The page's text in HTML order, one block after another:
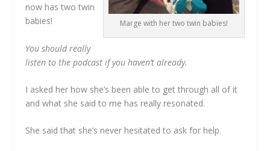
Marge with her two twin babies!
now has two twin
babies!
You should really
listen to the podcast if you haven’t already.
I asked her how she’s been able to get through all of it
and what she said to me has really resonated.
She said that she’s never hesitated to ask for help.